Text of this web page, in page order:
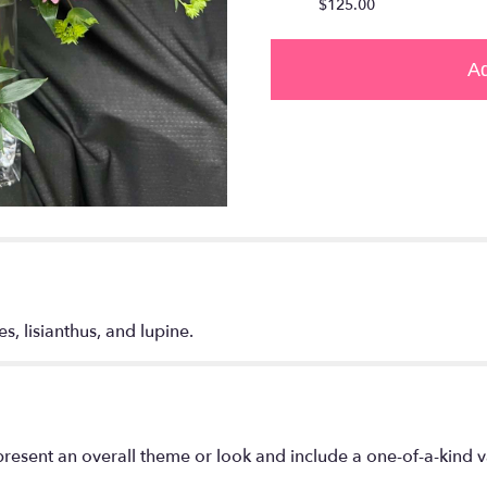
$125.00
lisianthus, and lupine.
an overall theme or look and include a one-of-a-kind